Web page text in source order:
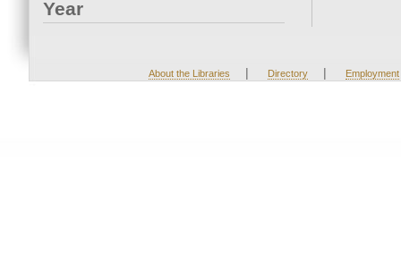
Year
About the Libraries | Directory | Employment